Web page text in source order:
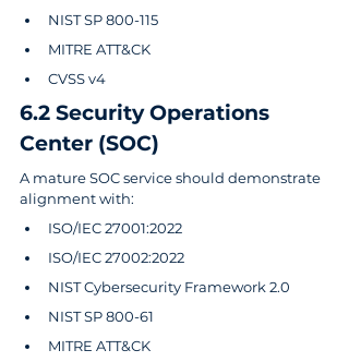
NIST SP 800-115
MITRE ATT&CK
CVSS v4
6.2 Security Operations
Center (SOC)
A mature SOC service should demonstrate
alignment with:
ISO/IEC 27001:2022
ISO/IEC 27002:2022
NIST Cybersecurity Framework 2.0
NIST SP 800-61
MITRE ATT&CK